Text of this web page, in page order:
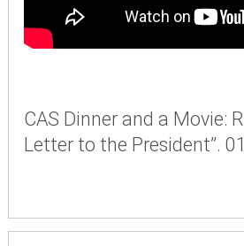
CAS Dinner and a Movie:
Letter to the President”.